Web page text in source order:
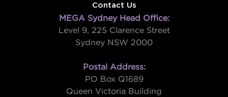
Contact Us
MEGA Sydney Head Office:
Level 9, 225 Clarence Street
Sydney NSW 2000
Postal Address:
PO Box Q1689
Queen Victoria Building